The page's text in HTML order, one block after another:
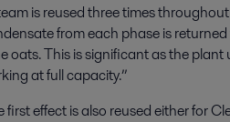
is reused three times
from each phase is returned
oats. This is significant as the
at full capacity.”
effect is also reused either for